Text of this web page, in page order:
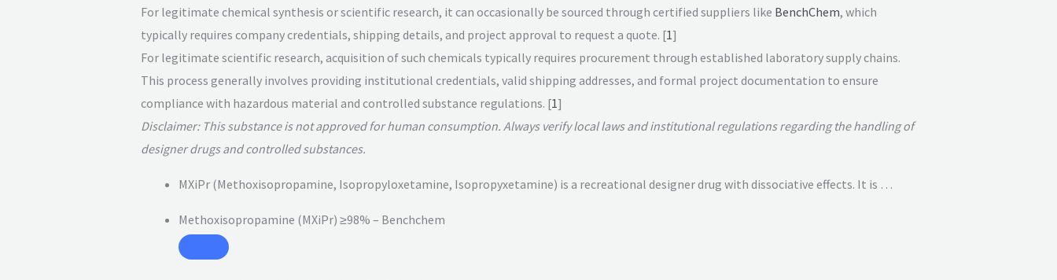
For legitimate chemical synthesis or scientific research, it can occasionally be sourced through certified suppliers like BenchChem, which
typically requires company credentials, shipping details, and project approval to request a quote. [1]
For legitimate scientific research, acquisition of such chemicals typically requires procurement through established laboratory supply chains.
This process generally involves providing institutional credentials, valid shipping addresses, and formal project documentation to ensure
compliance with hazardous material and controlled substance regulations. [1]
Disclaimer: This substance is not approved for human consumption. Always verify local laws and institutional regulations regarding the handling of
designer drugs and controlled substances.
MXiPr (Methoxisopropamine, Isopropyloxetamine, Isopropyxetamine) is a recreational designer drug with dissociative effects. It is …
Methoxisopropamine (MXiPr) ≥98% – Benchchem